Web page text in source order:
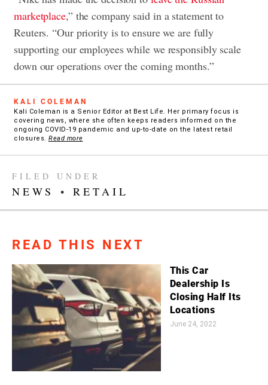
marketplace,” the company said in a statement to
Reuters. “Our priority is to ensure we are fully
supporting our employees while we responsibly scale
down our operations over the coming months.”
KALI COLEMAN
Kali Coleman is a Senior Editor at Best Life. Her primary focus is
covering news, where she often keeps readers informed on the
ongoing COVID-19 pandemic and up-to-date on the latest retail
closures. Read more
FILED UNDER
NEWS • RETAIL
READ THIS NEXT
This Car
Dealership Is
Closing Half Its
Locations
June 24, 2022